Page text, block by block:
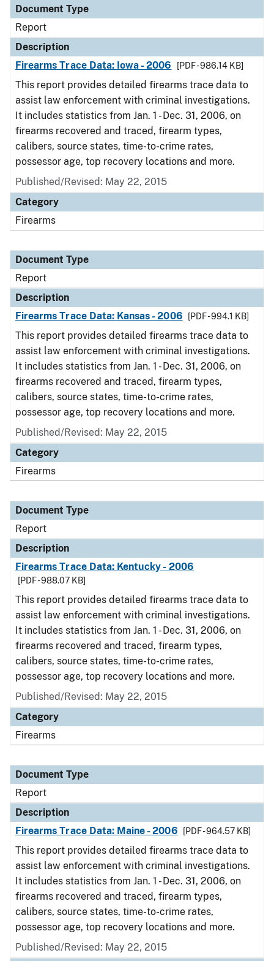
Document Type
Report
Description
Firearms Trace Data: Iowa - 2006
[PDF - 986.14 KB]
This report provides detailed firearms trace data to
assist law enforcement with criminal investigations.
It includes statistics from Jan. 1 - Dec. 31, 2006, on
firearms recovered and traced, firearm types,
calibers, source states, time-to-crime rates,
possessor age, top recovery locations and more.
Published/Revised: May 22, 2015
Category
Firearms
Document Type
Report
Description
Firearms Trace Data: Kansas - 2006
[PDF - 994.1 KB]
This report provides detailed firearms trace data to
assist law enforcement with criminal investigations.
It includes statistics from Jan. 1 - Dec. 31, 2006, on
firearms recovered and traced, firearm types,
calibers, source states, time-to-crime rates,
possessor age, top recovery locations and more.
Published/Revised: May 22, 2015
Category
Firearms
Document Type
Report
Description
Firearms Trace Data: Kentucky - 2006
[PDF - 988.07 KB]
This report provides detailed firearms trace data to
assist law enforcement with criminal investigations.
It includes statistics from Jan. 1 - Dec. 31, 2006, on
firearms recovered and traced, firearm types,
calibers, source states, time-to-crime rates,
possessor age, top recovery locations and more.
Published/Revised: May 22, 2015
Category
Firearms
Document Type
Report
Description
Firearms Trace Data: Maine - 2006
[PDF - 964.57 KB]
This report provides detailed firearms trace data to
assist law enforcement with criminal investigations.
It includes statistics from Jan. 1 - Dec. 31, 2006, on
firearms recovered and traced, firearm types,
calibers, source states, time-to-crime rates,
possessor age, top recovery locations and more.
Published/Revised: May 22, 2015